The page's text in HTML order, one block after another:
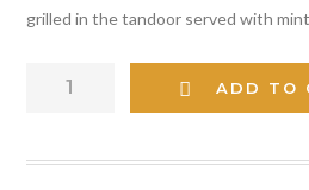
grilled in the tandoor served with
TANDOORI
ADD TO